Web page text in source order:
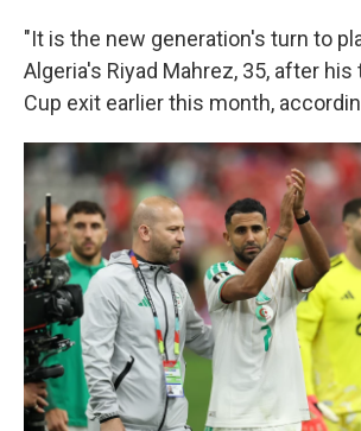
"It is the new generation's turn to
Algeria's Riyad Mahrez, 35, after his
Cup exit earlier this month,